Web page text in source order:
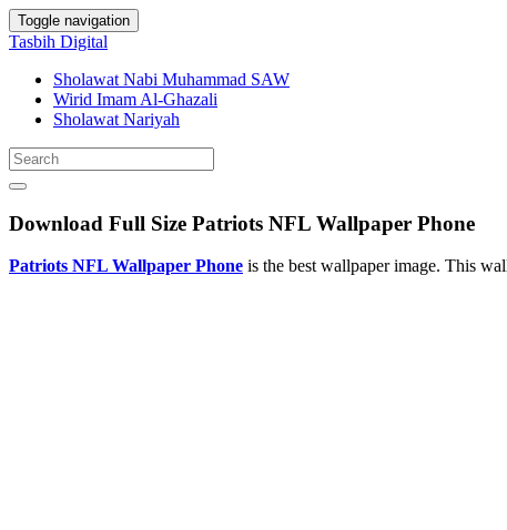
Toggle navigation
Tasbih Digital
Sholawat Nabi Muhammad SAW
Wirid Imam Al-Ghazali
Sholawat Nariyah
Download Full Size Patriots NFL Wallpaper Phone
Patriots NFL Wallpaper Phone is the best wallpaper image. This